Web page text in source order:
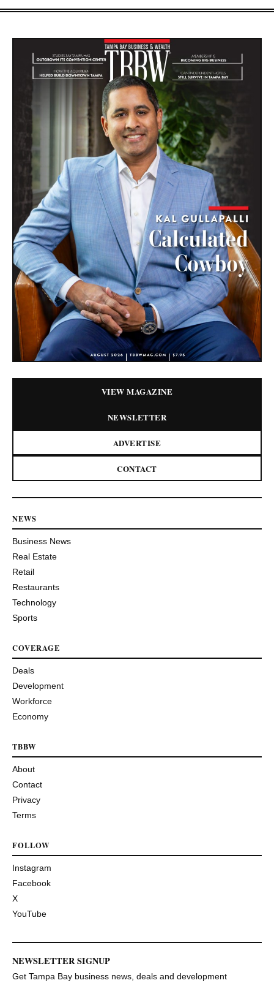
VIEW MAGAZINE
NEWSLETTER
ADVERTISE
CONTACT
NEWS
Business News
Real Estate
Retail
Restaurants
Technology
Sports
COVERAGE
Deals
Development
Workforce
Economy
TBBW
About
Contact
Privacy
Terms
FOLLOW
Instagram
Facebook
X
YouTube
NEWSLETTER SIGNUP
Get Tampa Bay business news, deals and development